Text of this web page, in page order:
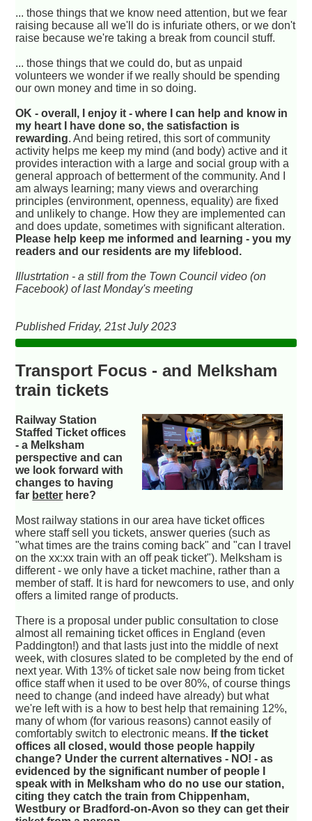
... those things that we know need attention, but we fear
raising because all we'll do is infuriate others, or we don't
raise because we're taking a break from council stuff.
... those things that we could do, but as unpaid
volunteers we wonder if we really should be spending
our own money and time in so doing.
OK - overall, I enjoy it - where I can help and know in
my heart I have done so, the satisfaction is
rewarding. And being retired, this sort of community
activity helps me keep my mind (and body) active and it
provides interaction with a large and social group with a
general approach of betterment of the community. And I
am always learning; many views and overarching
principles (environment, openness, equality) are fixed
and unlikely to change. How they are implemented can
and does update, sometimes with significant alteration.
Please help keep me informed and learning - you my
readers and our residents are my lifeblood.
Illustrtation - a still from the Town Council video (on
Facebook) of last Monday's meeting
Published Friday, 21st July 2023
Transport Focus - and Melksham
train tickets
Railway Station
Staffed Ticket offices
- a Melksham
perspective and can
we look forward with
changes to having
far better here?
Most railway stations in our area have ticket offices
where staff sell you tickets, answer queries (such as
"what times are the trains coming back" and "can I travel
on the xx:xx train with an off peak ticket"). Melksham is
different - we only have a ticket machine, rather than a
member of staff. It is hard for newcomers to use, and only
offers a limited range of products.
There is a proposal under public consultation to close
almost all remaining ticket offices in England (even
Paddington!) and that lasts just into the middle of next
week, with closures slated to be completed by the end of
next year. With 13% of ticket sale now being from ticket
office staff when it used to be over 80%, of course things
need to change (and indeed have already) but what
we're left with is a how to best help that remaining 12%,
many of whom (for various reasons) cannot easily of
comfortably switch to electronic means. If the ticket
offices all closed, would those people happily
change? Under the current alternatives - NO! - as
evidenced by the significant number of people I
speak with in Melksham who do no use our station,
citing they catch the train from Chippenham,
Westbury or Bradford-on-Avon so they can get their